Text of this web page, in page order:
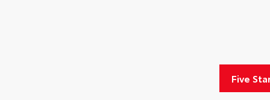
Five